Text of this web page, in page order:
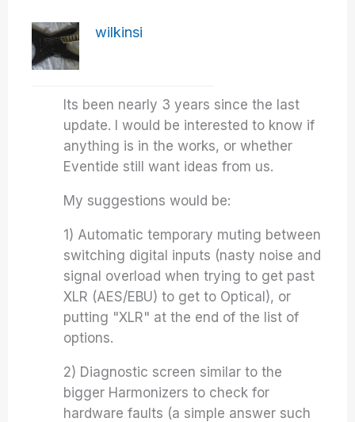
wilkinsi
Its been nearly 3 years since the last
update. I would be interested to know if
anything is in the works, or whether
Eventide still want ideas from us.
My suggestions would be:
1) Automatic temporary muting between
switching digital inputs (nasty noise and
signal overload when trying to get past
XLR (AES/EBU) to get to Optical), or
putting "XLR" at the end of the list of
options.
2) Diagnostic screen similar to the
bigger Harmonizers to check for
hardware faults (a simple answer such